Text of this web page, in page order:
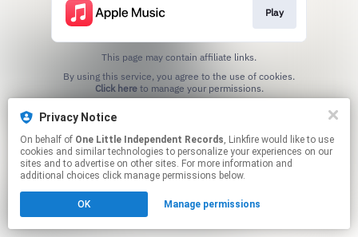
Play
This page may contain affiliate links.
Click hereto manage your permissions.
Privacy Notice
On behalf of One Little Independent Records, Linkfire would like to use
cookies and similar technologies to personalize your experiences on our
sites and to advertise on other sites. For more information and
additional choices click manage permissions below.
OK Manage permissions